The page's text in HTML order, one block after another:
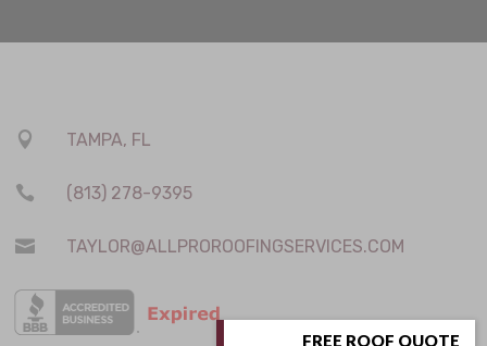
 TAMPA, FL
 (813) 278-9395
 TAYLOR@ALLPROROOFINGSERVICES.COM
FREE ROOF QUOTE